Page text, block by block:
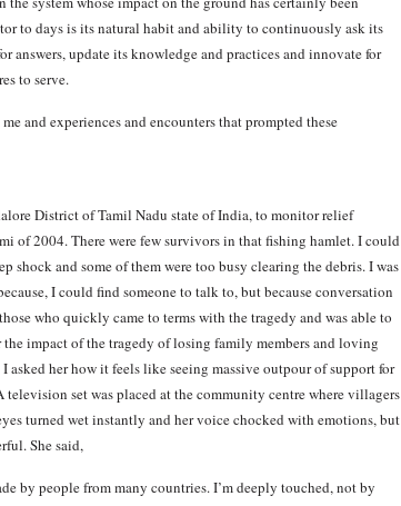
to days is its natural habit and ability to continuously ask its
answers, update its knowledge and practices and innovate for
to serve.
and experiences and encounters that prompted these
District of Tamil Nadu state of India, to monitor relief
of 2004. There were few survivors in that fishing hamlet. I could
shock and some of them were too busy clearing the debris. I was
I could find someone to talk to, but because conversation
who quickly came to terms with the tragedy and was able to
impact of the tragedy of losing family members and loving
asked her how it feels like seeing massive outpour of support for
set was placed at the community centre where villagers
turned wet instantly and her voice chocked with emotions, but
She said,
by people from many countries. I’m deeply touched, not by